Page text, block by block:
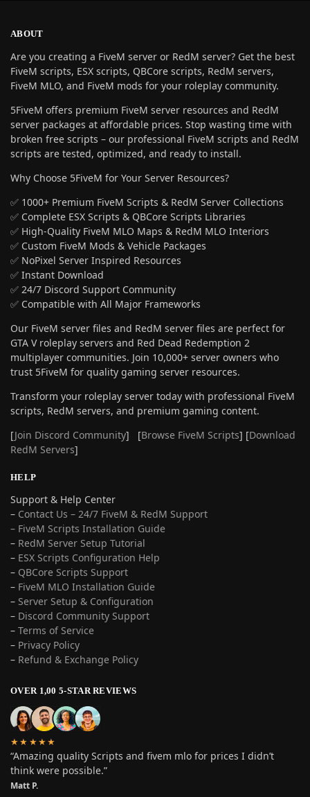
ABOUT
Are you creating a FiveM server or RedM server? Get the best
FiveM scripts, ESX scripts, QBCore scripts, RedM servers,
FiveM MLO, and FiveM mods for your roleplay community.
5FiveM offers premium FiveM server resources and RedM
server packages at affordable prices. Stop wasting time with
broken free scripts – our professional FiveM scripts and RedM
scripts are tested, optimized, and ready to install.
Why Choose 5FiveM for Your Server Resources?
✅ 1000+ Premium FiveM Scripts & RedM Server Collections
✅ Complete ESX Scripts & QBCore Scripts Libraries
✅ High-Quality FiveM MLO Maps & RedM MLO Interiors
✅ Custom FiveM Mods & Vehicle Packages
✅ NoPixel Server Inspired Resources
✅ Instant Download
✅ 24/7 Discord Support Community
✅ Compatible with All Major Frameworks
Our FiveM server files and RedM server files are perfect for
GTA V roleplay servers and Red Dead Redemption 2
multiplayer communities. Join 10,000+ server owners who
trust 5FiveM for quality gaming server resources.
Transform your roleplay server today with professional FiveM
scripts, RedM servers, and premium gaming content.
[Join Discord Community] [Browse FiveM Scripts] [Download
RedM Servers]
HELP
Support & Help Center
– Contact Us – 24/7 FiveM & RedM Support
– FiveM Scripts Installation Guide
– RedM Server Setup Tutorial
– ESX Scripts Configuration Help
– QBCore Scripts Support
– FiveM MLO Installation Guide
– Server Setup & Configuration
– Discord Community Support
– Terms of Service
– Privacy Policy
– Refund & Exchange Policy
OVER 1,00 5-STAR REVIEWS
★★★★★
“Amazing quality Scripts and fivem mlo for prices I didn’t
think were possible.”
Matt P.